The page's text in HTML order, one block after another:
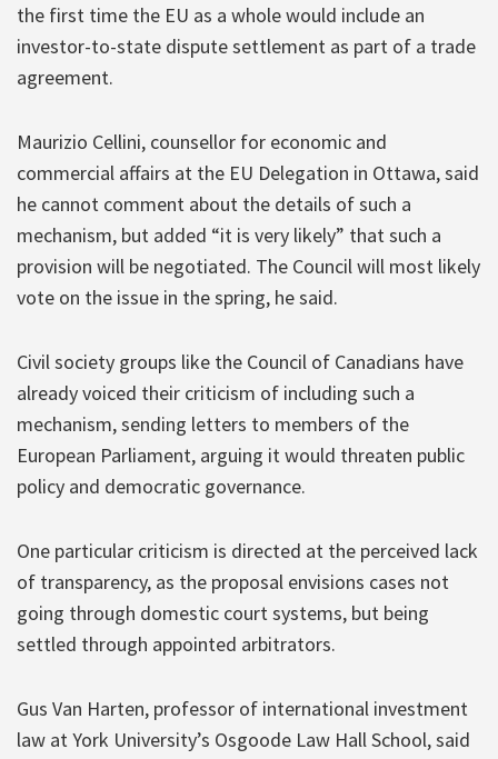
the first time the EU as a whole would include an
investor-to-state dispute settlement as part of a trade
agreement.
Maurizio Cellini, counsellor for economic and
commercial affairs at the EU Delegation in Ottawa, said
he cannot comment about the details of such a
mechanism, but added “it is very likely” that such a
provision will be negotiated. The Council will most likely
vote on the issue in the spring, he said.
Civil society groups like the Council of Canadians have
already voiced their criticism of including such a
mechanism, sending letters to members of the
European Parliament, arguing it would threaten public
policy and democratic governance.
One particular criticism is directed at the perceived lack
of transparency, as the proposal envisions cases not
going through domestic court systems, but being
settled through appointed arbitrators.
Gus Van Harten, professor of international investment
law at York University’s Osgoode Law Hall School, said